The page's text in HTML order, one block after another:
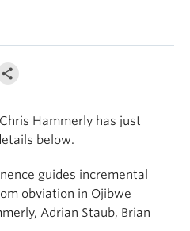
Hammerly has just
below.
guides incremental
obviation in Ojibwe
Adrian Staub, Brian